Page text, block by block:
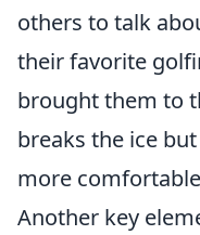
others to talk
their favorite
brought them to
breaks the ice
more
Another key